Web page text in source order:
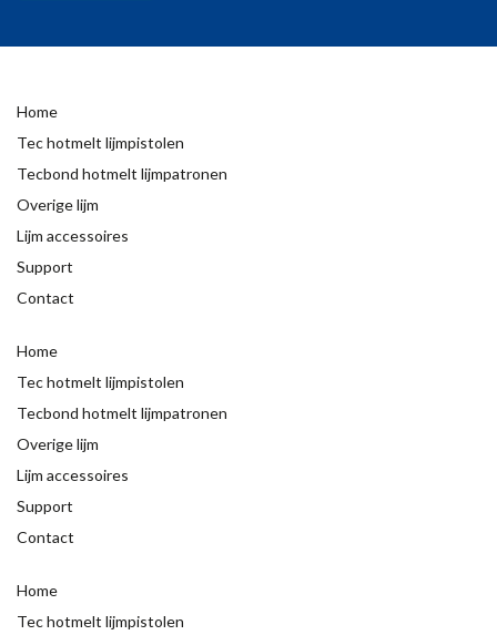
Home
Tec hotmelt lijmpistolen
Tecbond hotmelt lijmpatronen
Overige lijm
Lijm accessoires
Support
Contact
Home
Tec hotmelt lijmpistolen
Tecbond hotmelt lijmpatronen
Overige lijm
Lijm accessoires
Support
Contact
Home
Tec hotmelt lijmpistolen